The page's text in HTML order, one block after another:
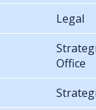
Legal
Office